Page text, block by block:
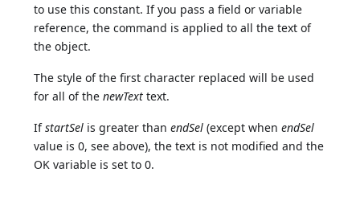
to use this constant. If you pass a field or variable
reference, the command is applied to all the text of
the object.
The style of the first character replaced will be used
for all of thenewText text.
IfstartSel is greater thanendSel (except whenendSel
value is 0, see above), the text is not modified and the
OK variable is set to 0.